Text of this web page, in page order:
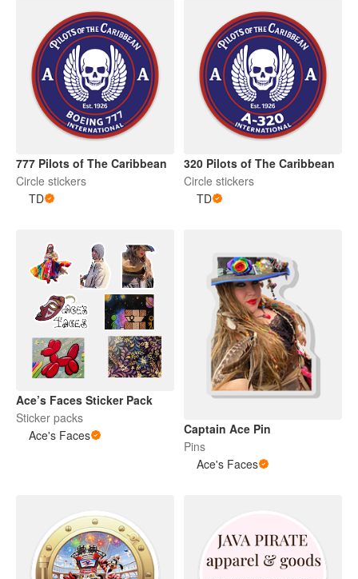
777 Pilots of The Caribbean
Circle stickers
TD
320 Pilots of The Caribbean
Circle stickers
TD
Ace’s Faces Sticker Pack
Sticker packs
Ace's Faces
Captain Ace Pin
Pins
Ace's Faces